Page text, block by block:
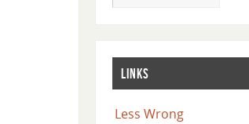
LINKS
Less Wrong